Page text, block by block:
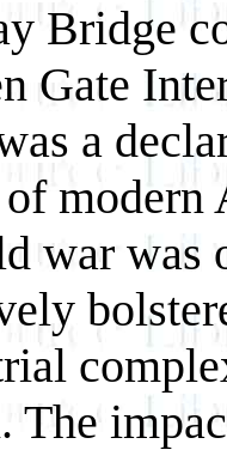
Bridge
Gate
a
modern
war was
The